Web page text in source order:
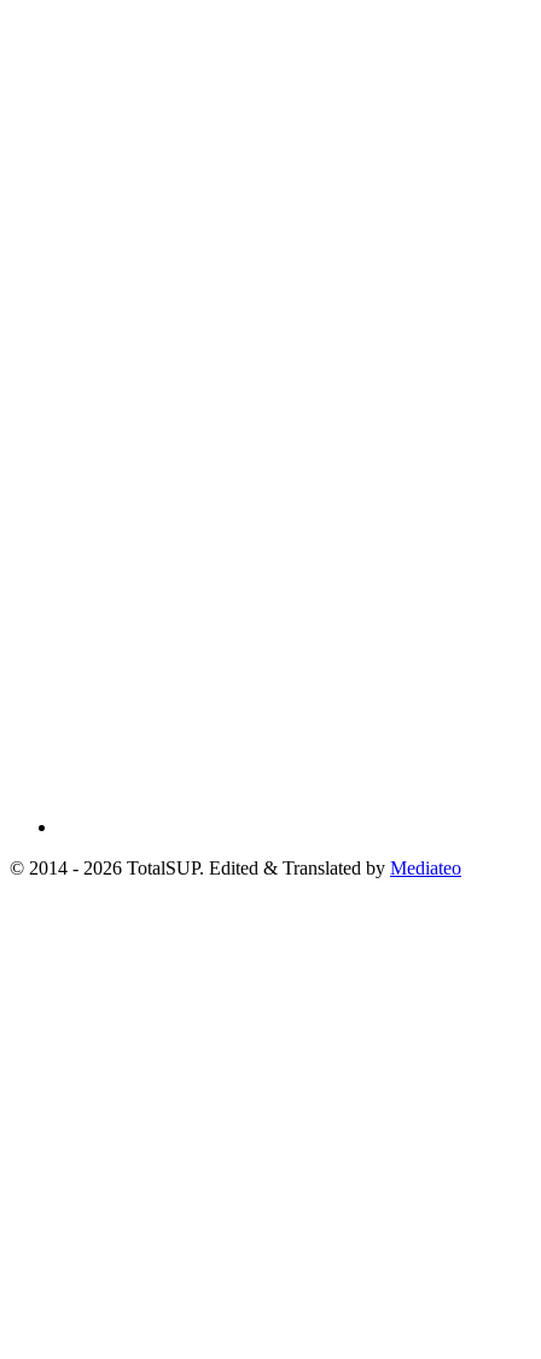
© 2014 - 2026 TotalSUP. Edited & Translated by Mediateo